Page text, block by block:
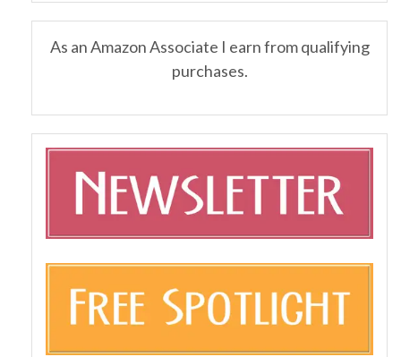
As an Amazon Associate I earn from qualifying
purchases.